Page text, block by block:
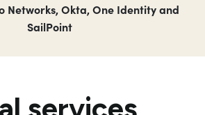
Networks, Okta, One Identity and
SailPoint